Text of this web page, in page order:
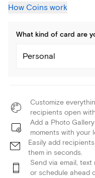
How Coins work
What kind of card are
Personal
Customize
recipients open
Add a Photo
moments with your
Easily add
them in seconds.
Send via email,
or schedule ahead